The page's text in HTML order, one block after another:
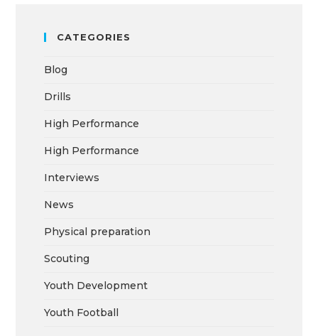
CATEGORIES
Blog
Drills
High Performance
High Performance
Interviews
News
Physical preparation
Scouting
Youth Development
Youth Football